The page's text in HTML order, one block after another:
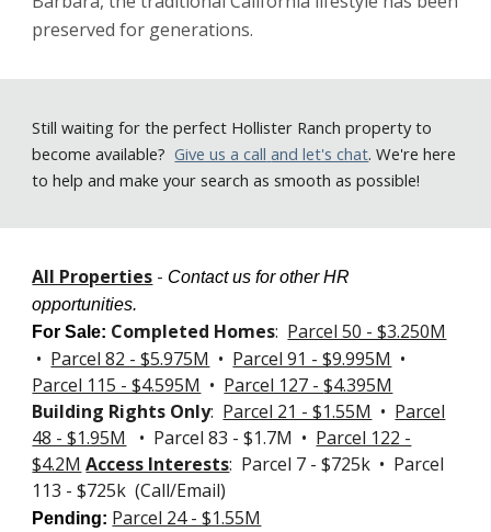
preserved for generations.
Stillwaiting for the perfect Hollister Ranch property to
become available? Give us a call and let's chat. We're here
to help and make your search as smooth as possible!
All Properties - Contact us for other HR
opportunities.
For Sale: Completed Homes: Parcel 50 - $3.250M
• Parcel 82 - $5.975M • Parcel 91 - $9.995M •
Parcel 115 - $4.595M • Parcel 127 -$4.395M
Building Rights Only: Parcel 21 - $1.55M • Parcel
48 - $1.95M
• Parcel 83 - $1.7M • Parcel 122 -
$4.2M Access Interests: Parcel 7 - $725k • Parcel
113 - $725k (Call/Email)
Pending: Parcel 24 - $1.55M